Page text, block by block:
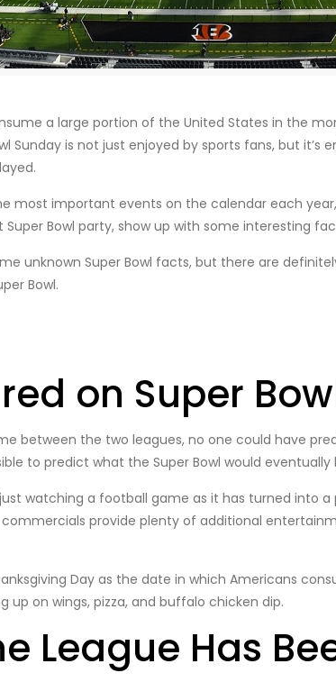
a large portion of the United States in the
Sunday is not just enjoyed by sports fans, but
most important events on the calendar each
Bowl party, show up with some interesting
unknown Super Bowl facts, but there are
Bowl.
on Super
between the two leagues, no one could have
to predict what the Super Bowl would eventually
watching a football game as it has turned into
provide plenty of additional
Day as the date in which Americans
up on wings, pizza, and buffalo chicken dip.
League Has